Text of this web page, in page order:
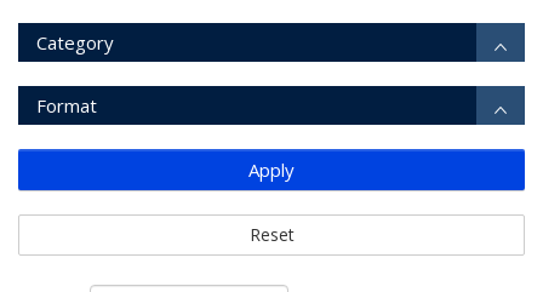
Category
Format
Apply
Reset